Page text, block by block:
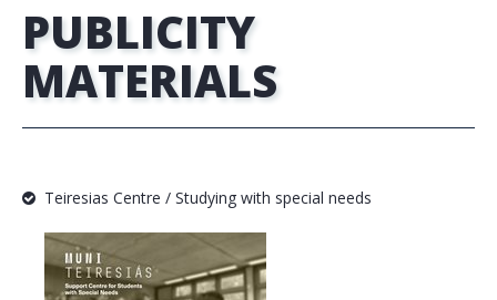
PUBLICITY
MATERIALS
Teiresias Centre / Studying with special needs